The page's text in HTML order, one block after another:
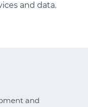
and data.
and